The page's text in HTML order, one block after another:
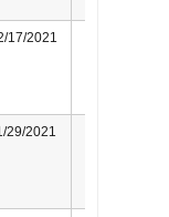
17/2021
29/2021